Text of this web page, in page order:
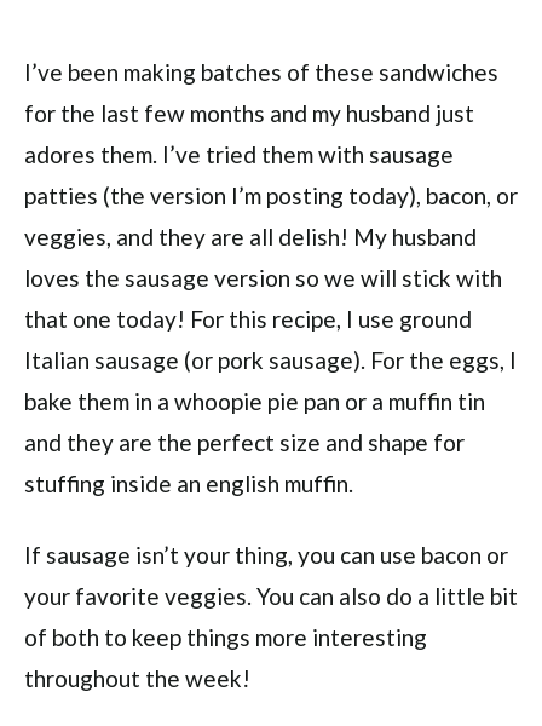
I’ve been making batches of these sandwiches
for the last few months and my husband just
adores them. I’ve tried them with sausage
patties (the version I’m posting today), bacon, or
veggies, and they are all delish! My husband
loves the sausage version so we will stick with
that one today! For this recipe, I use ground
Italian sausage (or pork sausage). For the eggs, I
bake them in a whoopie pie pan or a muffin tin
and they are the perfect size and shape for
stuffing inside an english muffin.
If sausage isn’t your thing, you can use bacon or
your favorite veggies. You can also do a little bit
of both to keep things more interesting
throughout the week!